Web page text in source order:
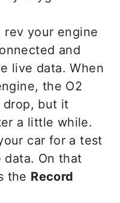
your engine
and
live data. When
the O2
drop, but it
a little while.
car for a test
On that
the Record